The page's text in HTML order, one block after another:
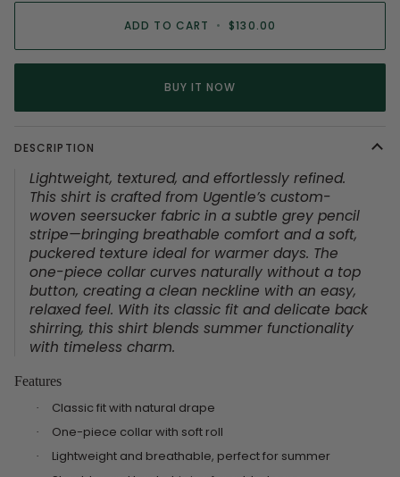
ADD TO CART • $130.00
BUY IT NOW
DESCRIPTION
Lightweight, textured, and effortlessly refined.
This shirt is crafted from Ugentle’s custom-
woven seersucker fabric in a subtle grey pencil
stripe—bringing breathable comfort and a soft,
puckered texture ideal for warmer days. The
one-piece collar curves naturally without a top
button, creating a clean neckline with an easy,
relaxed feel. With its classic fit and delicate back
shirring, this shirt blends summer functionality
with timeless charm.
Features
· Classic fit with natural drape
· One-piece collar with soft roll
· Lightweight and breathable, perfect for summer